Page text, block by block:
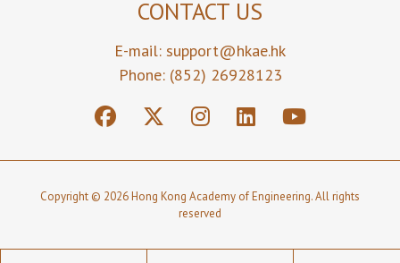
CONTACT US
E-mail: support@hkae.hk
Phone: (852) 26928123
Copyright © 2026 Hong Kong Academy of Engineering. All rights
reserved